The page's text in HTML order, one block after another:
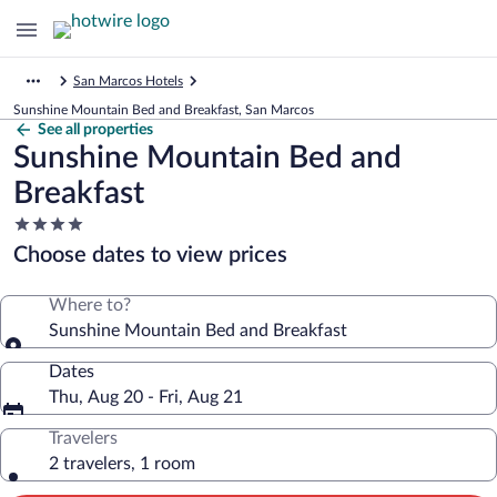
San Marcos Hotels
Sunshine Mountain Bed and Breakfast, San Marcos
See all properties
Sunshine Mountain Bed and
Breakfast
4.0
star
property
Choose dates to view prices
Where to?
Sunshine Mountain Bed and Breakfast
Dates
Thu, Aug 20 - Fri, Aug 21
Travelers
2 travelers, 1 room